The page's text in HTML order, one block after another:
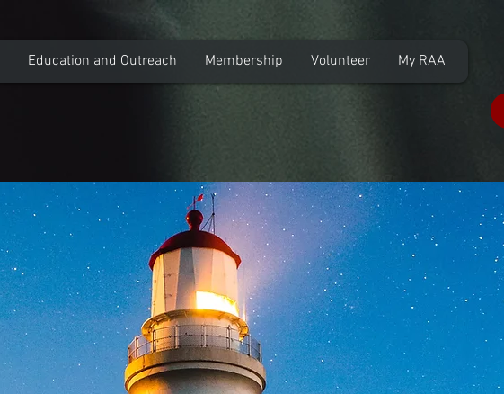
Education and Outreach Membership Volunteer My RAA